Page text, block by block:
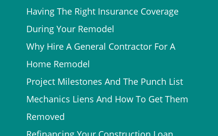
Having The Right Insurance Coverage
During Your Remodel
Why Hire A General Contractor For A
Home Remodel
Project Milestones And The Punch List
Mechanics Liens And How To Get Them
Removed